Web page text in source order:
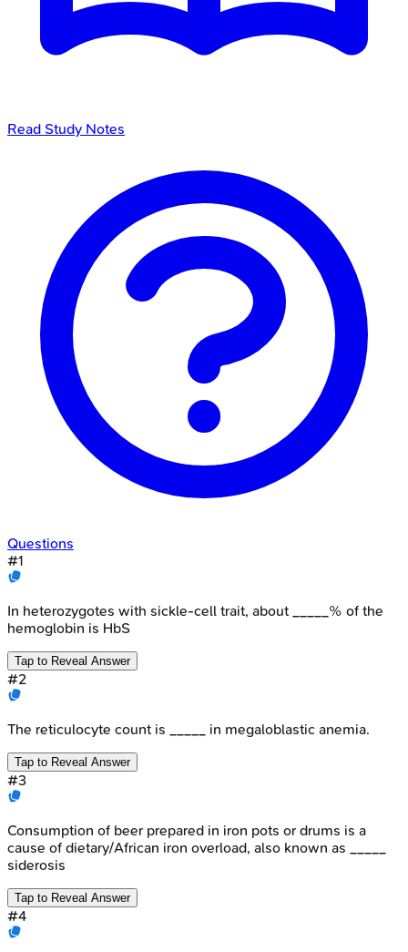
Read Study Notes
Questions
#1
In heterozygotes with sickle-cell trait, about _____% of the
hemoglobin is HbS
Tap to Reveal Answer
#2
The reticulocyte count is _____ in megaloblastic anemia.
Tap to Reveal Answer
#3
Consumption of beer prepared in iron pots or drums is a
cause of dietary/African iron overload, also known as _____
siderosis
Tap to Reveal Answer
#4